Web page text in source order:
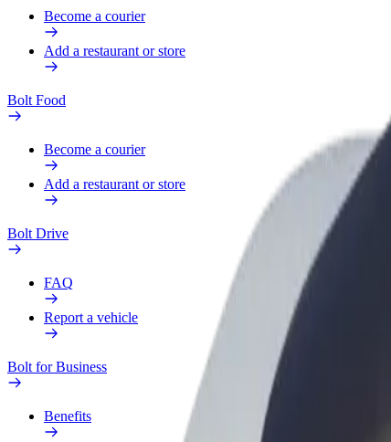
Become a courier
Add a restaurant or store
Bolt Food
Become a courier
Add a restaurant or store
Bolt Drive
FAQ
Report a vehicle
Bolt for Business
Benefits